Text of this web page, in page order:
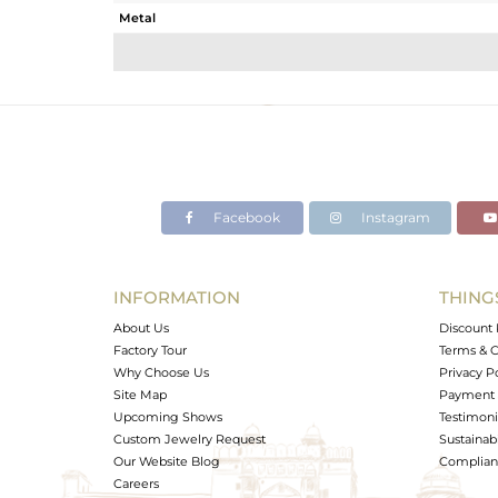
Metal
Avl. Pcs
Facebook Instagram
INFORMATION
About Us
Factory Tour
Why Choose Us
Site Map
Upcoming Shows
Custom Jewelry Request
Our Website Blog
Careers
Discount
Terms &
Privacy
Payment